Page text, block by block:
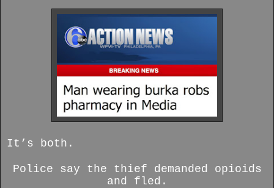
It’s both.
Police say the thief demanded opioids
and fled.